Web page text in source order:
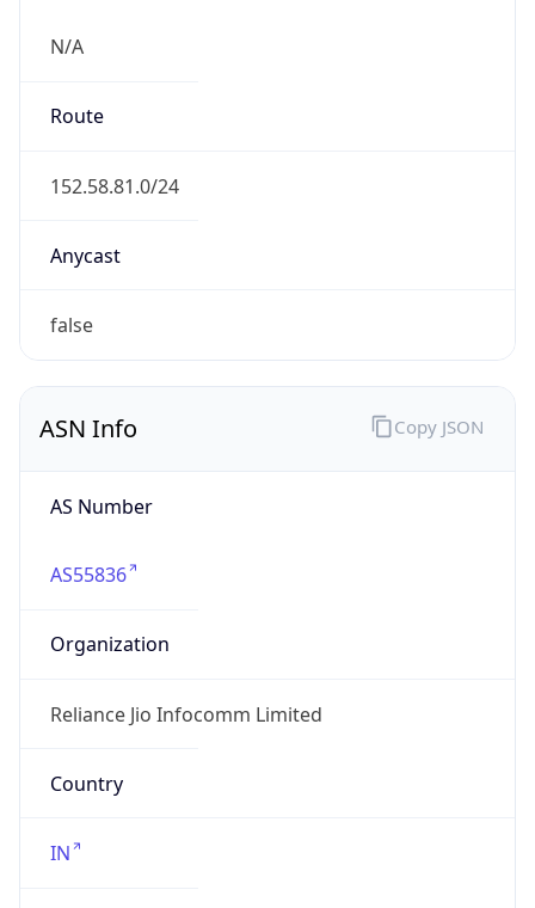
N/A
Route
152.58.81.0/24
Anycast
false
ASN Info
AS Number
AS55836
Organization
Reliance Jio Infocomm Limited
Country
IN
Copy JSON